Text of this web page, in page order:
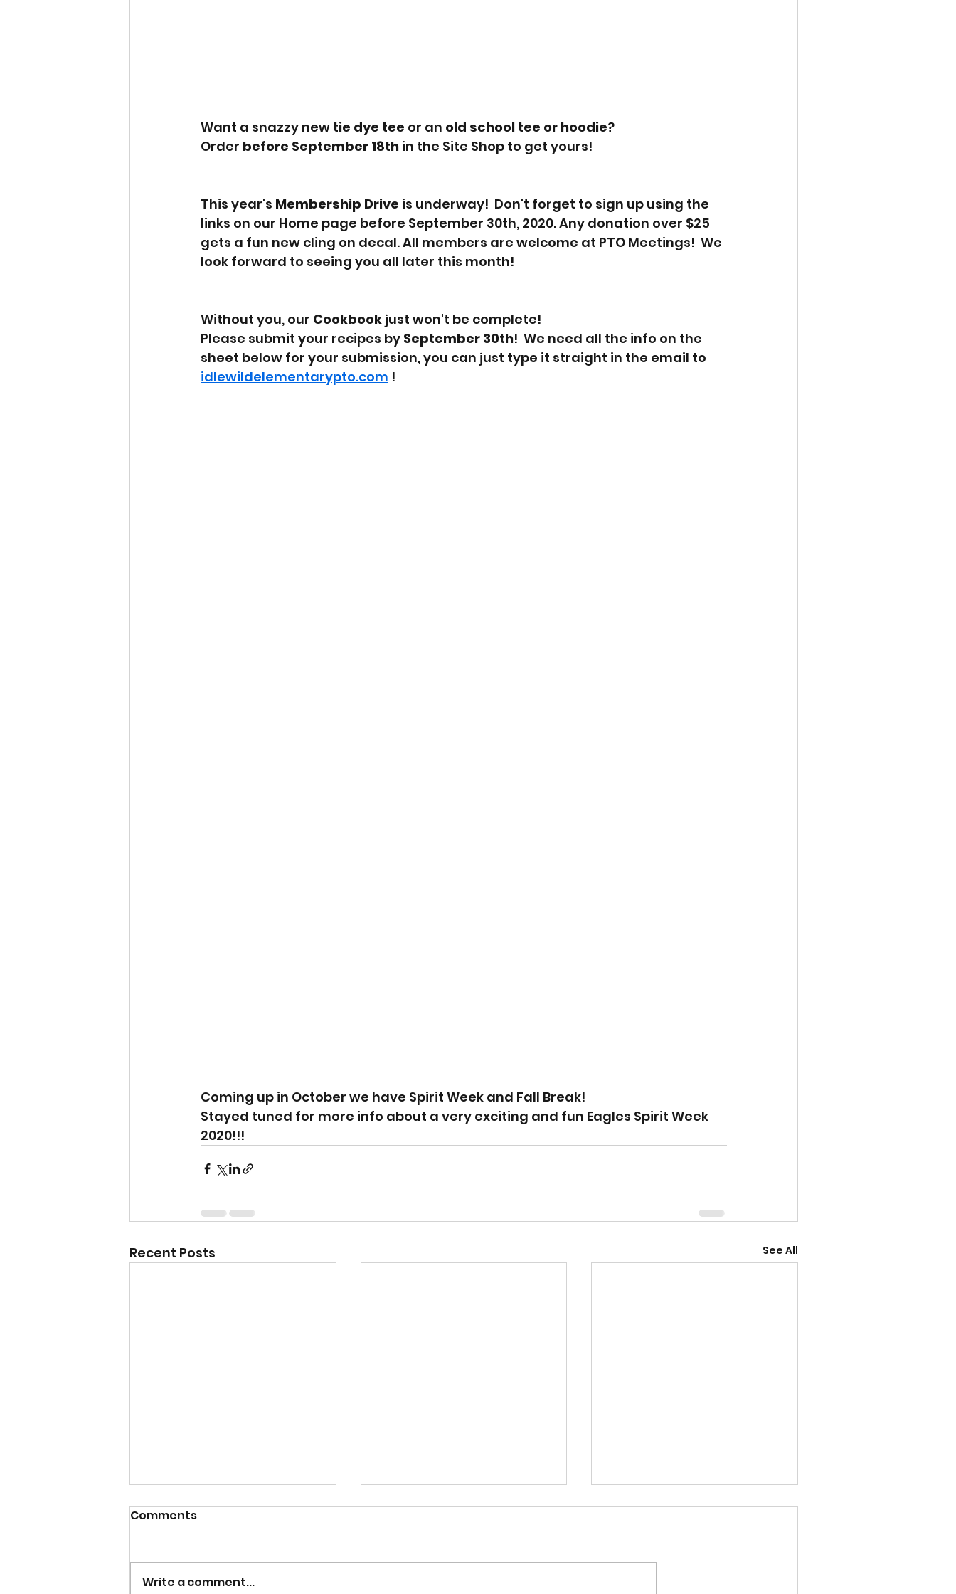
Want a snazzy new tie dye tee or an old school tee or hoodie?
Order before September 18th in the Site Shop to get yours!
This year's Membership Drive is underway!  Don't forget to sign up using the
links on our Home page before September 30th, 2020. Any donation over $25
gets a fun new cling on decal. All members are welcome at PTO Meetings!  We
look forward to seeing you all later this month!
Without you, our Cookbook just won't be complete!
Please submit your recipes by September 30th!  We need all the info on the
sheet below for your submission, you can just type it straight in the email to
idlewildelementarypto.com !
Coming up in October we have Spirit Week and Fall Break!
Stayed tuned for more info about a very exciting and fun Eagles Spirit Week
2020!!!
Recent Posts See All
Comments
Write a comment...